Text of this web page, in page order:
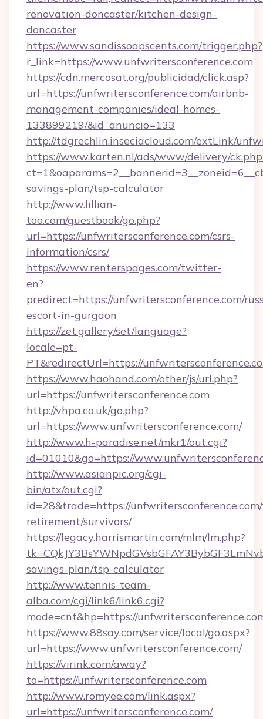
renovation-doncaster/kitchen-design-
doncaster
https://www.sandissoapscents.com/trigger.php?
r_link=https://www.unfwritersconference.com
https://cdn.mercosat.org/publicidad/click.asp?
url=https://unfwritersconference.com/airbnb-
management-companies/ideal-homes-
133899219/&id_anuncio=133
http://tdgrechlin.inseciacloud.com/extLink/
https://www.karten.nl/ads/www/delivery/
savings-plan/tsp-calculator
http://www.lillian-
too.com/guestbook/go.php?
url=https://unfwritersconference.com/csrs-
information/csrs/
https://www.renterspages.com/twitter-
en?
predirect=https://unfwritersconference.com/
escort-in-gurgaon
https://zet.gallery/set/language?
locale=pt-
PT&redirectUrl=https://
https://www.haohand.com/other/js/url.php?
url=https://unfwritersconference.com
http://vhpa.co.uk/go.php?
url=https://www.unfwritersconference.com/
http://www.h-paradise.net/mkr1/out.cgi?
id=01010&go=https://
http://www.asianpic.org/cgi-
bin/atx/out.cgi?
id=28&trade=https://
retirement/survivors/
https://legacy.harrismartin.com/mlm/lm.php?
savings-plan/tsp-calculator
http://www.tennis-team-
alba.com/cgi/link6/link6.cgi?
mode=cnt&hp=https://
https://www.88say.com/service/local/go.aspx?
url=https://www.unfwritersconference.com/
https://virink.com/away?
to=https://unfwritersconference.com
http://www.romyee.com/link.aspx?
url=https://unfwritersconference.com/